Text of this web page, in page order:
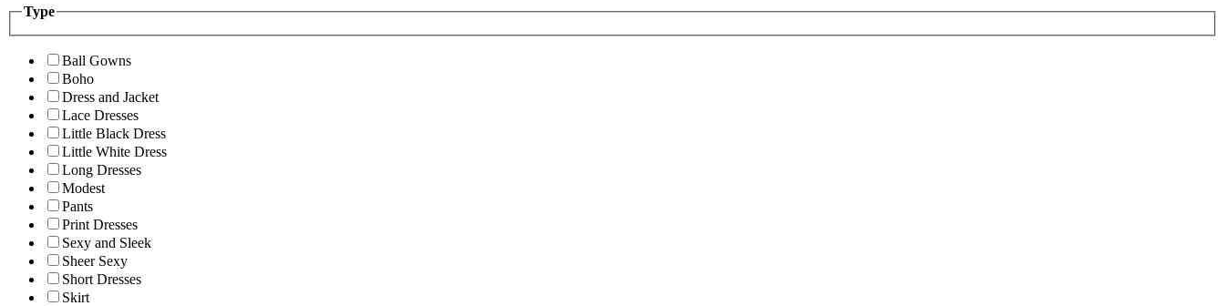
Type
Ball Gowns
Boho
Dress and Jacket
Lace Dresses
Little Black Dress
Little White Dress
Long Dresses
Modest
Pants
Print Dresses
Sexy and Sleek
Sheer Sexy
Short Dresses
Skirt